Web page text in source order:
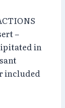
–
in
included